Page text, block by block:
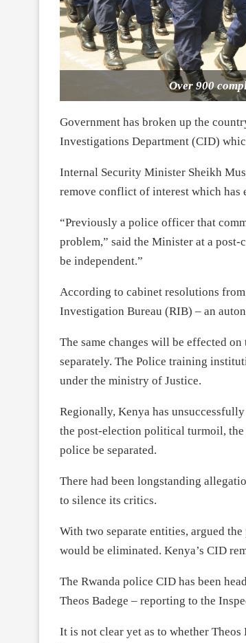
Over 900
Government has broken up the
Investigations Department (CID)
Internal Security Minister Sheikh
remove conflict of interest which has
“Previously a police officer that
problem,” said the Minister at a post-
be independent.”
According to cabinet resolutions
Investigation Bureau (RIB) – an
The same changes will be effected
separately. The Police training
under the ministry of Justice.
Regionally, Kenya has
the post-election political turmoil, the
police be separated.
There had been longstanding
to silence its critics.
With two separate entities, argued
would be eliminated. Kenya’s CID
The Rwanda police CID has been
Theos Badege – reporting to the
It is not clear yet as to whether